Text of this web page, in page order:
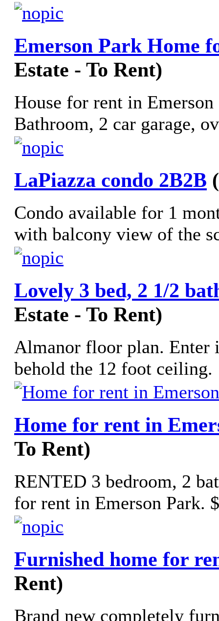
Emerson Park Home
Estate - To Rent)
House for rent in
Bathroom, 2 car garage,
LaPiazza condo 2B2B
Condo available for 1
with balcony view of the
Lovely 3 bed, 2 1/2
Estate - To Rent)
Almanor floor plan. Enter
behold the 12 foot ceiling.
Home for rent in
To Rent)
RENTED 3 bedroom, 2
for rent in Emerson Park.
Furnished home for
Rent)
Brand new completely